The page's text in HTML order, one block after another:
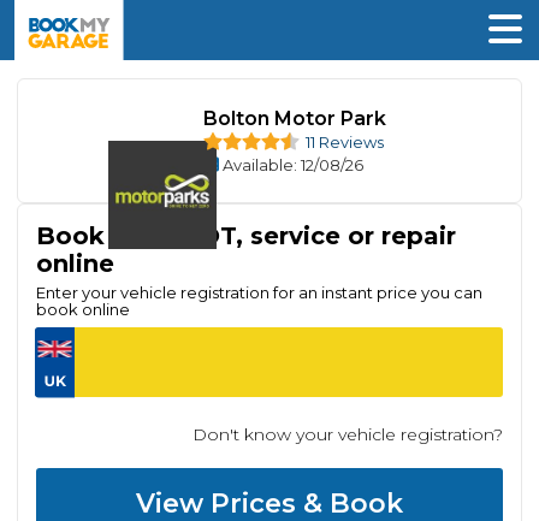
Bolton Motor Park
11 Reviews
Available: 12/08/26
Book your MOT, service or repair
online
Enter your vehicle registration for an instant price you can
book online
Don't know your vehicle registration?
View Prices & Book